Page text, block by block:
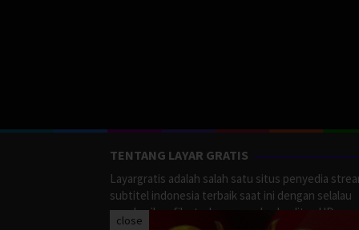
TENTANG LAYAR GRATIS
Layargratis adalah salah satu situs penyedia
subtitel indonesia terbaik saat ini dengan selalau
memberikan film terbaru yang berkualitas HD.
close